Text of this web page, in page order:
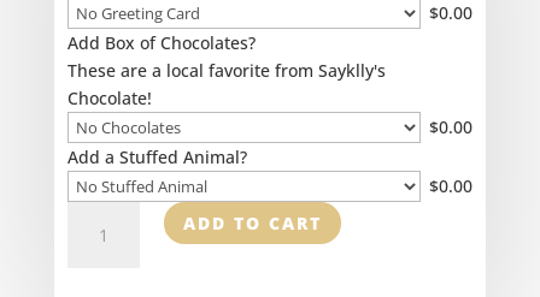
$0.00
Add Box of Chocolates?
These are a local favorite from Sayklly's
Chocolate!
$0.00
Add a Stuffed Animal?
$0.00
Special
ADD TO CART